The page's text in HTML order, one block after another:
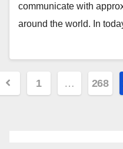
communicate with
around the world. In
1 … 268